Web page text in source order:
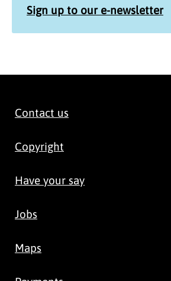
Sign up to our e-newsletter
Contact us
Copyright
Have your say
Jobs
Maps